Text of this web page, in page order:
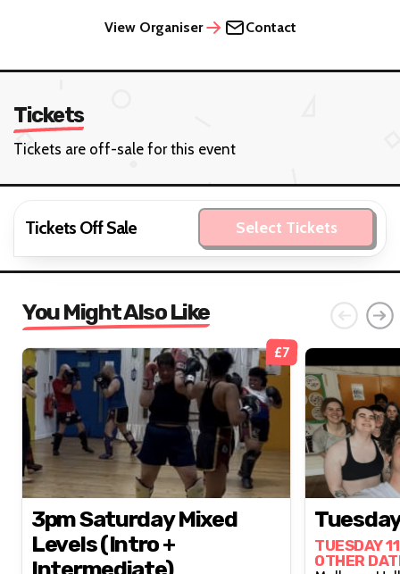
View Organiser Contact
Tickets
Tickets are off-sale for this event
Tickets Off Sale Select Tickets
You Might Also Like
£7
3pm Saturday Mixed
Levels (intro +
TUESDAY
OTHER